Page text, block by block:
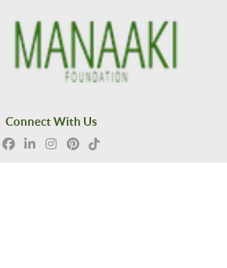
Connect With Us